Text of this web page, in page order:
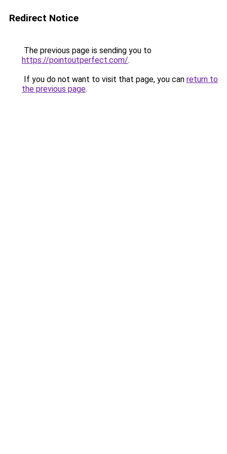
Redirect Notice
The previous page is sending you to
https://pointoutperfect.com/.
If you do not want to visit that page, you can return to
the previous page.